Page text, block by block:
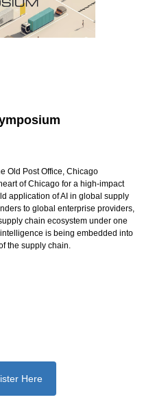
Old Post Office, Chicago
of Chicago for a high-impact
application of AI in global supply
to global enterprise providers,
chain ecosystem under one
is being embedded into
the supply chain.
Here